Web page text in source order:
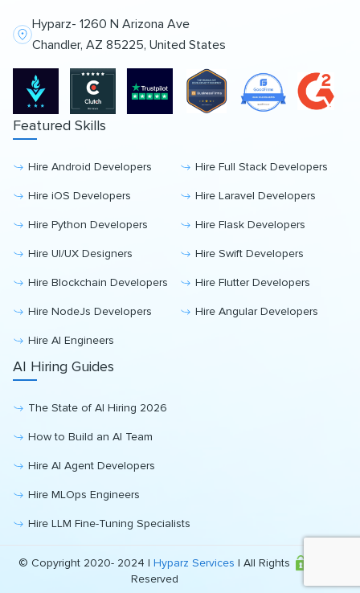
Hyparz- 1260 N Arizona Ave
Chandler, AZ 85225, United States
Featured Skills
Hire Android Developers Hire Full Stack Developers
Hire iOS Developers Hire Laravel Developers
Hire Python Developers Hire Flask Developers
Hire UI/UX Designers Hire Swift Developers
Hire Blockchain Developers Hire Flutter Developers
Hire NodeJs Developers Hire Angular Developers
Hire AI Engineers
AI Hiring Guides
The State of AI Hiring 2026
How to Build an AI Team
Hire AI Agent Developers
Hire MLOps Engineers
Hire LLM Fine-Tuning Specialists
© Copyright 2020- 2024 |Hyparz Services | All Rights
Reserved